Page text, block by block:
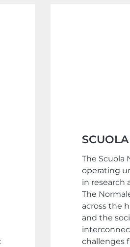
The Scuola
operating
in research
The
across the
and the
challenges